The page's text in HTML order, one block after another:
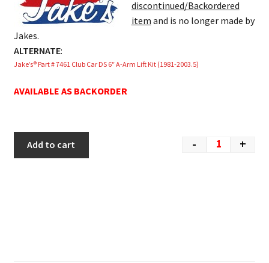
discontinued/Backordered
item and is no longer made by
Jakes.
ALTERNATE:
Jake’s® Part # 7461 Club Car DS 6″ A-Arm Lift Kit (1981-2003.5)
AVAILABLE AS BACKORDER
- +
Add to cart